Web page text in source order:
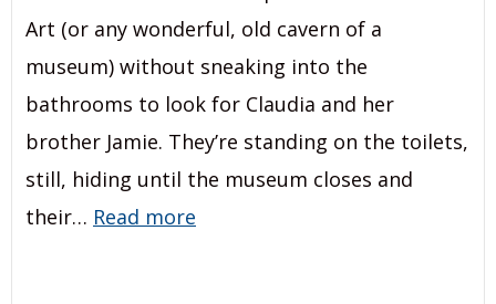
Art (or any wonderful, old cavern of a
museum) without sneaking into the
bathrooms to look for Claudia and her
brother Jamie. They’re standing on the toilets,
still, hiding until the museum closes and
their… Read more